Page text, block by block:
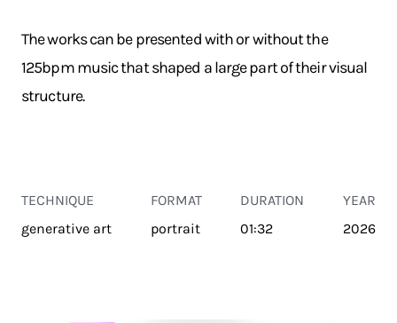
The works can be presented with or without the
125bpm music that shaped a large part of their visual
structure.
TECHNIQUE
generative art
FORMAT
portrait
DURATION
01:32
YEAR
2026